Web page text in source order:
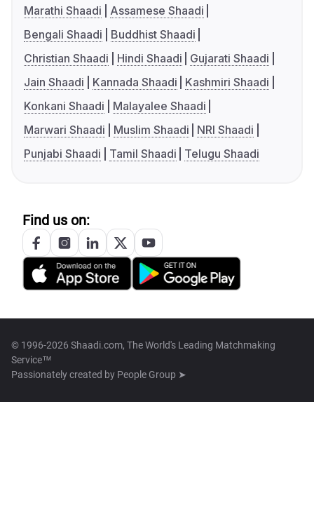
Marathi Shaadi
Assamese Shaadi
Bengali Shaadi
Buddhist Shaadi
Christian Shaadi
Hindi Shaadi
Gujarati Shaadi
Jain Shaadi
Kannada Shaadi
Kashmiri Shaadi
Konkani Shaadi
Malayalee Shaadi
Marwari Shaadi
Muslim Shaadi
NRI Shaadi
Punjabi Shaadi
Tamil Shaadi Telugu Shaadi
Find us on:
© 1996-2026 Shaadi.com, The World's Leading Matchmaking
Service™
Passionately created by People Group ➤